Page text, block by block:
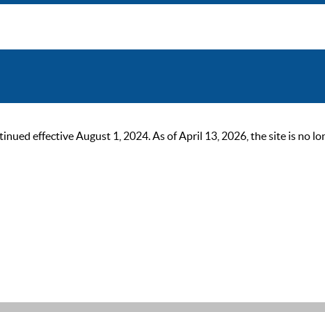
effective August 1, 2024. As of April 13, 2026, the site is no